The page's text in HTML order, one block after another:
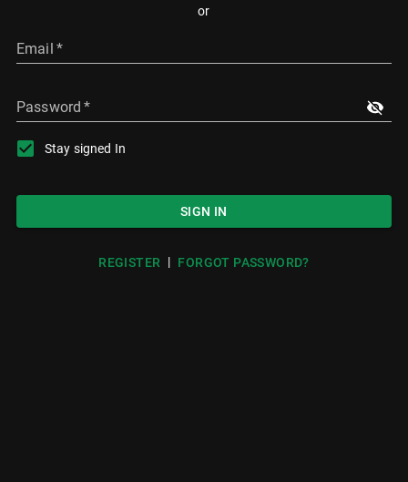
or
Email *
Password *
Stay signed In
SIGN IN
REGISTER | FORGOT PASSWORD?